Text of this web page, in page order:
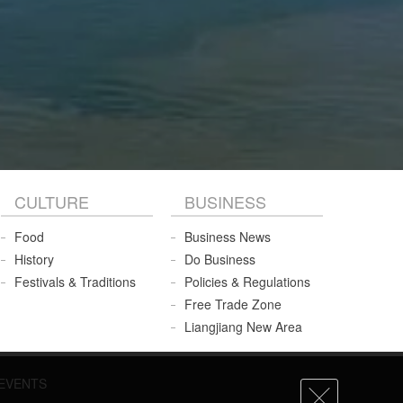
CULTURE
Food
History
Festivals & Traditions
BUSINESS
Business News
Do Business
Policies & Regulations
Free Trade Zone
Liangjiang New Area